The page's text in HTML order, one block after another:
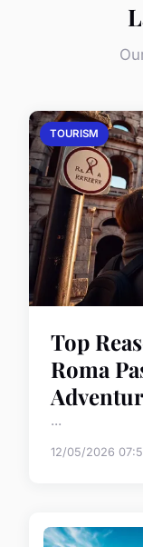
TOURISM
Top
Roma
...
12/05/2026